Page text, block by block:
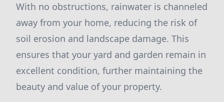
With no obstructions, rainwater is channeled
away from your home, reducing the risk of
soil erosion and landscape damage. This
ensures that your yard and garden remain in
excellent condition, further maintaining the
beauty and value of your property.